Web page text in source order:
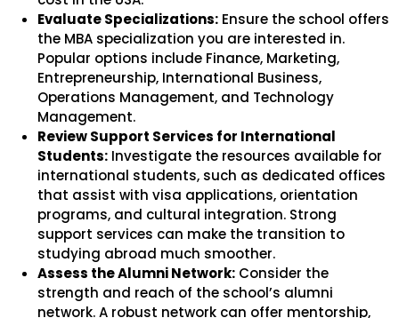
Evaluate Specializations: Ensure the school offers
the MBA specialization you are interested in.
Popular options include Finance, Marketing,
Entrepreneurship, International Business,
Operations Management, and Technology
Management.
Review Support Services for International
Students: Investigate the resources available for
international students, such as dedicated offices
that assist with visa applications, orientation
programs, and cultural integration. Strong
support services can make the transition to
studying abroad much smoother.
Assess the Alumni Network: Consider the
strength and reach of the school’s alumni
network. A robust network can offer mentorship,